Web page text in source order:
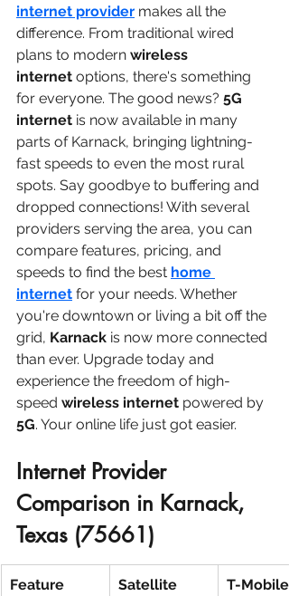
internet provider makes all the
difference. From traditional wired
plans to modern wireless
internet options, there's something
for everyone. The good news? 5G
internet is now available in many
parts of Karnack, bringing lightning-
fast speeds to even the most rural
spots. Say goodbye to buffering and
dropped connections! With several
providers serving the area, you can
compare features, pricing, and
speeds to find the best home
internet for your needs. Whether
you're downtown or living a bit off the
grid, Karnack is now more connected
than ever. Upgrade today and
experience the freedom of high-
speed wireless internet powered by
5G. Your online life just got easier.
Internet Provider
Comparison in Karnack,
Texas (75661)
Feature
Satellite
T-Mobile